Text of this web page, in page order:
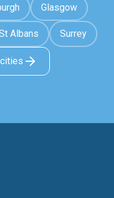
Glasgow
Albans Surrey